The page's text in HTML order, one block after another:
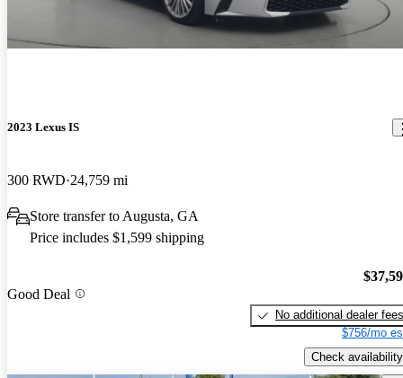
2023 Lexus IS
300 RWD 24,759 mi
Store transfer to Augusta, GA
Price includes $1,599 shipping
Good Deal
No additional dealer fees
$756/mo
Check availability